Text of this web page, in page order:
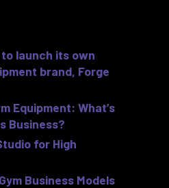
to launch its own
brand, Forge
Equipment: What’s
Business?
for High
Business Models